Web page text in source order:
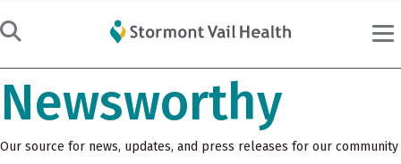
Newsworthy
Our source for news, updates, and press releases for our community